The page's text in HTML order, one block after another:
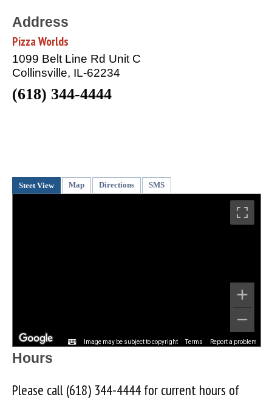
Address
Pizza Worlds
1099 Belt Line Rd Unit C
Collinsville, IL-62234
(618) 344-4444
Steet View Map Directions SMS
Image may be subject to copyright Terms Report a problem
Hours
Please call (618) 344-4444 for current hours of